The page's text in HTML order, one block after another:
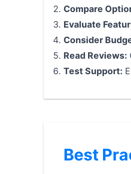
Compare
Evaluate
Consider
Read Reviews:
Test Support:
Best